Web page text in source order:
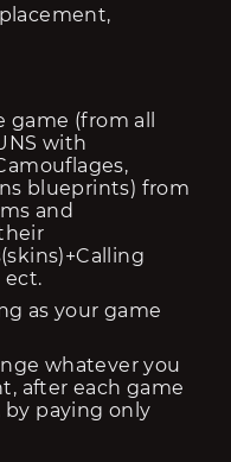
(from all
with
blueprints) from
and
ect.
as your game
whatever you
after each game
paying only